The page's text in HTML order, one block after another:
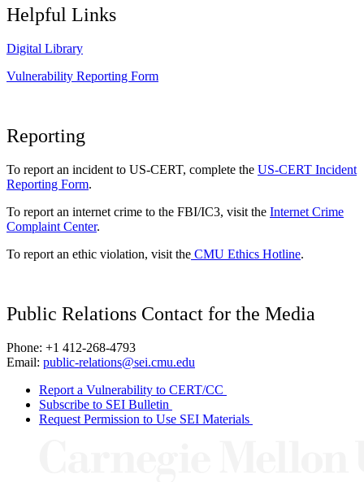
Helpful Links
Digital Library
Vulnerability Reporting Form
Reporting
To report an incident to US-CERT, complete the US-CERT Incident
Reporting Form.
To report an internet crime to the FBI/IC3, visit the Internet Crime
Complaint Center.
To report an ethic violation, visit the CMU Ethics Hotline.
Public Relations Contact for the Media
Phone: +1 412-268-4793
Email: public-relations@sei.cmu.edu
Report a Vulnerability to CERT/CC
Subscribe to SEI Bulletin
Request Permission to Use SEI Materials